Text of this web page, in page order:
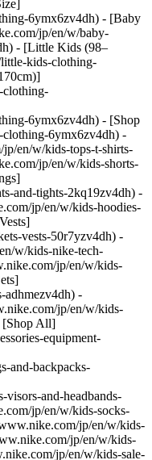
6ymx6zv4dh) - [Baby
jp/en/w/baby-
- [Little Kids (98–
kids-clothing-
clothing-
6ymx6zv4dh) - [Shop
6ymx6zv4dh) -
en/w/kids-tops-t-shirts-
jp/en/w/kids-shorts-
and-tights-2kq19zv4dh) -
jp/en/w/kids-hoodies-
vests-50r7yzv4dh) -
w/kids-nike-tech-
jp/en/w/kids-
adhmezv4dh) -
jp/en/w/kids-
[Shop All]
equipment-
and-backpacks-
and-headbands-
jp/en/w/kids-socks-
jp/en/w/kids-
jp/en/w/kids-
jp/en/w/kids-sale-